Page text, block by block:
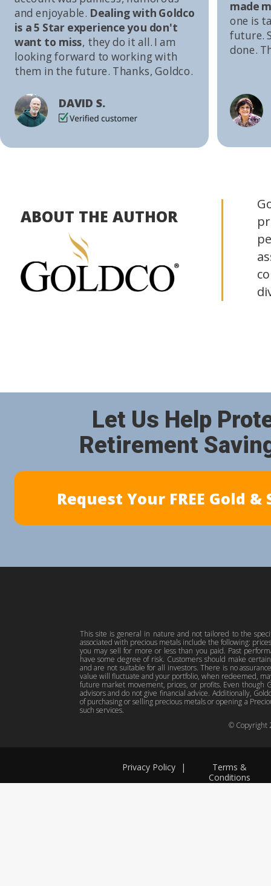
Privacy Policy
Terms &
Conditions
|
Request Your FREE Gold
Let Us Help
Retirement
made
one is
future.
done.
and enjoyable. Dealing with Goldco
is a 5 Star experience you don't
want to miss, they do it all. I am
looking forward to working with
them in the future. Thanks, Goldco.
DAVID S.
ABOUT THE AUTHOR
© Copyright
This site is general in nature and not tailored to the
associated with precious metals include the following:
you may sell for more or less than you paid. Past
have some degree of risk. Customers should make
and are not suitable for all investors. There is no
value will fluctuate and your portfolio, when redeemed,
future market movement, prices, or profits. Even though
advisors and do not give financial advice. Additionally,
of purchasing or selling precious metals or opening a
such services.